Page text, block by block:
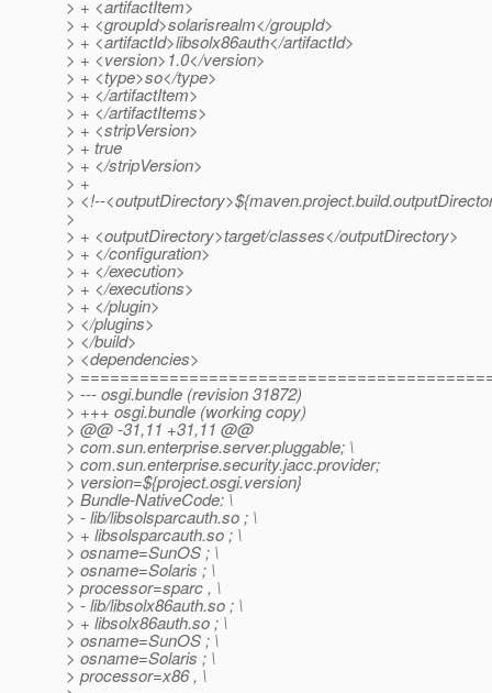
> + <artifactItem>
> + <groupId>solarisrealm</groupId>
> + <artifactId>libsolx86auth</artifactId>
> + <version>1.0</version>
> + <type>so</type>
> + </artifactItem>
> + </artifactItems>
> + <stripVersion>
> + true
> + </stripVersion>
> +
> <!--
>
> + <outputDirectory>target/classes</outputDirectory>
> + </configuration>
> + </execution>
> + </executions>
> + </plugin>
> </plugins>
> </build>
> <dependencies>
>
> --- osgi.bundle (revision 31872)
> +++ osgi.bundle (working copy)
> @@ -31,11 +31,11 @@
> com.sun.enterprise.server.pluggable; \
> com.sun.enterprise.security.jacc.provider;
> version=${project.osgi.version}
> Bundle-NativeCode: \
> - lib/libsolsparcauth.so ; \
> + libsolsparcauth.so ; \
> osname=SunOS ; \
> osname=Solaris ; \
> processor=sparc , \
> - lib/libsolx86auth.so ; \
> + libsolx86auth.so ; \
> osname=SunOS ; \
> osname=Solaris ; \
> processor=x86 , \